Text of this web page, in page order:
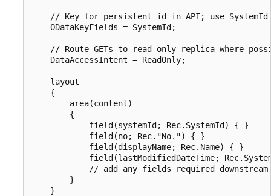
// Key for persistent id in API; use SystemId
    ODataKeyFields = SystemId;
// Route GETs to read-only replica where
    DataAccessIntent = ReadOnly;
    layout
    {
        area(content)
        {
            field(systemId; Rec.SystemId) { }
            field(no; Rec."No.") { }
            field(displayName; Rec.Name) { }
field(lastModifiedDateTime;
            // add any fields required downstream
        }
    }